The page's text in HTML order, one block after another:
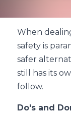
When
safety is
safer
still has its
follow.
Do's and